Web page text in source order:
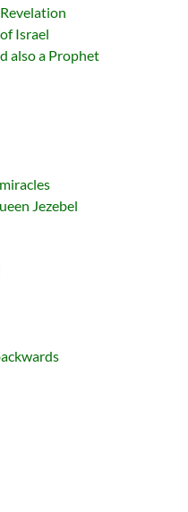
Israel
also a Prophet
Jezebel